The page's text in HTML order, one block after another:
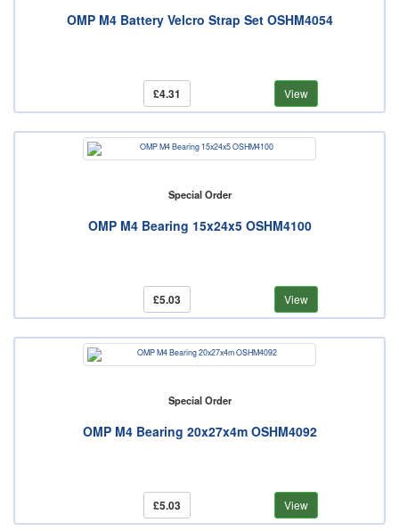
OMP M4 Battery Velcro Strap Set OSHM4054
£4.31 View
Special Order
OMP M4 Bearing 15x24x5 OSHM4100
£5.03 View
Special Order
OMP M4 Bearing 20x27x4m OSHM4092
£5.03 View